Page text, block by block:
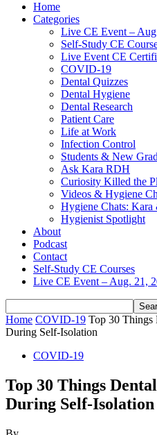
Home
Categories
Live CE Event –
Self-Study CE
Live Event CE
COVID-19
Dental Quizzes
Dental Hygiene
Dental Research
Patient Care
Life at Work
Infection Control
Students & New
Ask Kara RDH
Curiosity Killed the
Videos & Hygiene
Hygiene Chats:
Hygienist Spotlight
About
Podcast
Contact
Self-Study CE Courses
Live CE Event – Aug. 21,
Home COVID-19 Top 30 Things
During Self-Isolation
COVID-19
Top 30 Things
During Self-Isolation